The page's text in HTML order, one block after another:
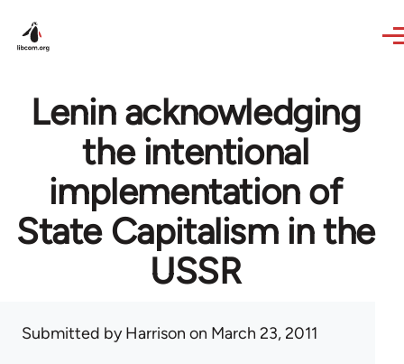
Lenin acknowledging
the intentional
implementation of
State Capitalism in the
USSR
Submitted byHarrison on March 23, 2011